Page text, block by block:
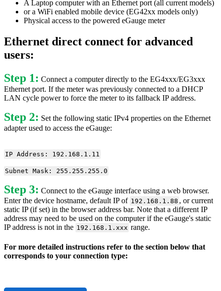
A Laptop computer with an Ethernet port (all current models)
or a WiFi enabled mobile device (EG42xx models only)
Physical access to the powered eGauge meter
Ethernet direct connect for advanced
users:
Step 1: Connect a computer directly to the EG4xxx/EG3xxx
Ethernet port. If the meter was previously connected to a DHCP
LAN cycle power to force the meter to its fallback IP address.
Step 2: Set the following static IPv4 properties on the Ethernet
adapter used to access the eGauge:
IP Address: 192.168.1.11
Subnet Mask: 255.255.255.0
Step 3: Connect to the eGauge interface using a web browser.
Enter the device hostname, default IP of 192.168.1.88 , or current
static IP (if set) in the browser address bar. Note that a different IP
address may need to be used on the computer if the eGauge's static
IP address is not in the 192.168.1.xxx range.
For more detailed instructions refer to the section below that
corresponds to your connection type: